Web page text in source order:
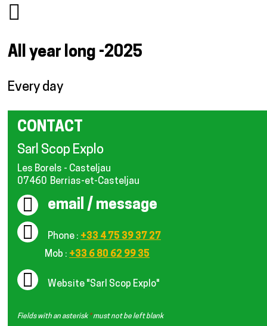
All year long -2025
Every day
CONTACT
Sarl Scop Explo
Les Borels - Casteljau
07460 Berrias-et-Casteljau
email / message
Phone : +33 4 75 39 37 27
Mob : +33 6 80 62 99 35
Website "Sarl Scop Explo"
Fields with an asterisk*must not be left blank